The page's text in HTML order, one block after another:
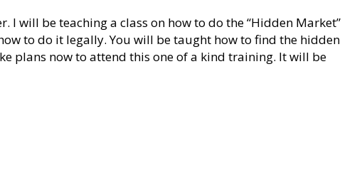
I will be teaching a class on how to do the “Hidden Market”
to do it legally. You will be taught how to find the hidden
plans now to attend this one of a kind training. It will be